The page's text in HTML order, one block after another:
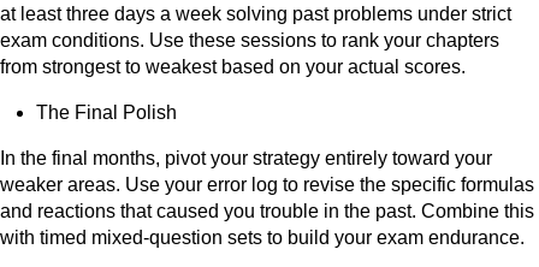
at least three days a week solving past problems under strict
exam conditions. Use these sessions to rank your chapters
from strongest to weakest based on your actual scores.
The Final Polish
In the final months, pivot your strategy entirely toward your
weaker areas. Use your error log to revise the specific formulas
and reactions that caused you trouble in the past. Combine this
with timed mixed-question sets to build your exam endurance.